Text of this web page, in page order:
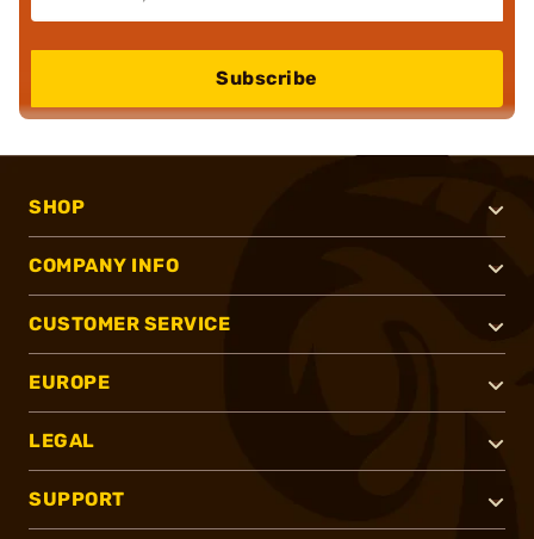
Subscribe
SHOP
COMPANY INFO
CUSTOMER SERVICE
EUROPE
LEGAL
SUPPORT